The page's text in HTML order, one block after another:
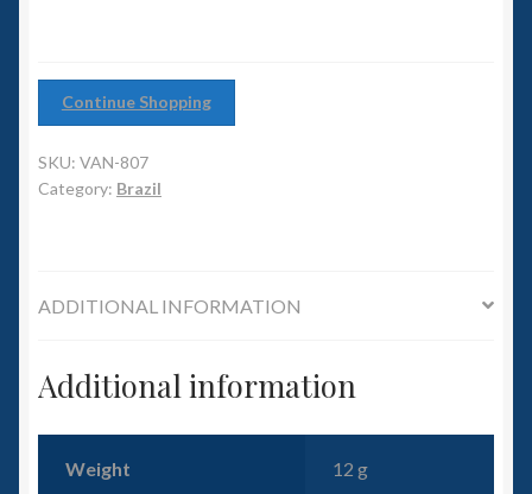
Land Ironclads
1/700th Scenery
Accessories
Contact Us
Continue Shopping
SKU: VAN-807
Category: Brazil
ADDITIONAL INFORMATION
Additional information
Weight 12 g